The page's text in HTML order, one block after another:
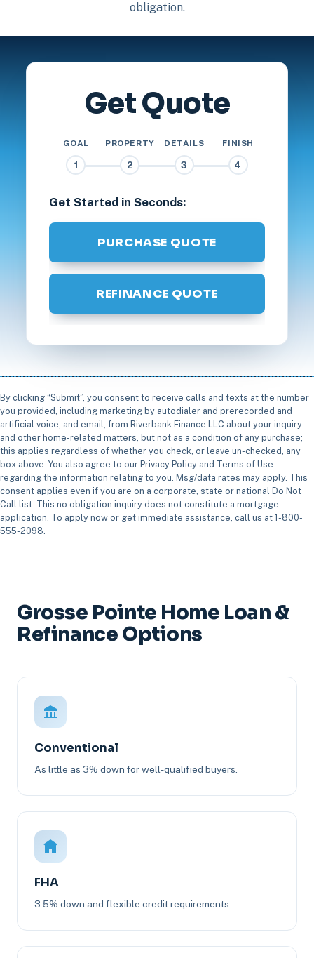
obligation.
Get Quote
GOAL
1
PROPERTY
2
DETAILS
3
FINISH
4
Get Started in Seconds:
PURCHASE QUOTE
REFINANCE QUOTE
By clicking “Submit”, you consent to receive calls and texts at the number
you provided, including marketing by autodialer and prerecorded and
artificial voice, and email, from Riverbank Finance LLC about your inquiry
and other home-related matters, but not as a condition of any purchase;
this applies regardless of whether you check, or leave un-checked, any
box above. You also agree to our Privacy Policy and Terms of Use
regarding the information relating to you. Msg/data rates may apply. This
consent applies even if you are on a corporate, state or national Do Not
Call list. This no obligation inquiry does not constitute a mortgage
application. To apply now or get immediate assistance, call us at 1-800-
555-2098.
Grosse Pointe Home Loan &
Refinance Options
Conventional
As little as 3% down for well-qualified buyers.
FHA
3.5% down and flexible credit requirements.